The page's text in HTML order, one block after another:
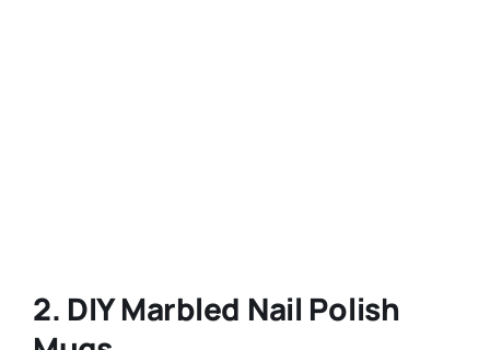
2. DIY Marbled Nail Polish